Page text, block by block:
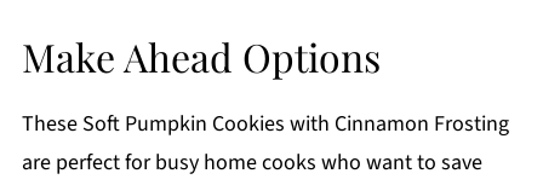
Make Ahead Options
These Soft Pumpkin Cookies with Cinnamon Frosting
are perfect for busy home cooks who want to save